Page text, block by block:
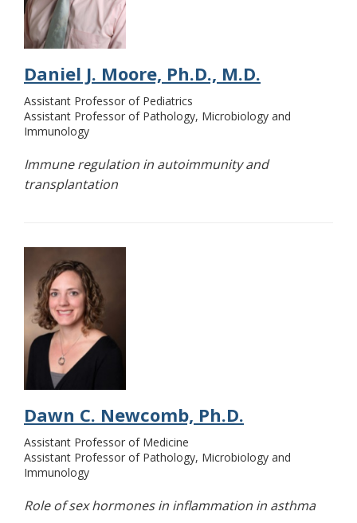
Daniel J. Moore, Ph.D., M.D.
Assistant Professor of Pediatrics
Assistant Professor of Pathology, Microbiology and
Immunology
Immune regulation in autoimmunity and
transplantation
Dawn C. Newcomb, Ph.D.
Assistant Professor of Medicine
Assistant Professor of Pathology, Microbiology and
Immunology
Role of sex hormones in inflammation in asthma